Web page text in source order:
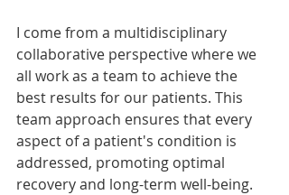
I come from a multidisciplinary
collaborative perspective where we
all work as a team to achieve the
best results for our patients. This
team approach ensures that every
aspect of a patient's condition is
addressed, promoting optimal
recovery and long-term well-being.